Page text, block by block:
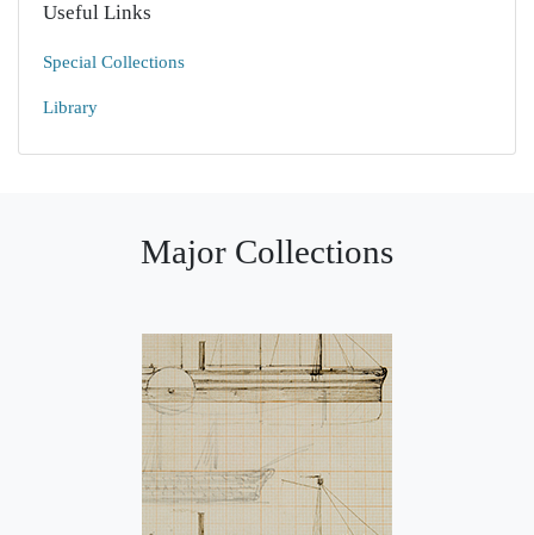
Useful Links
Special Collections
Library
Major Collections